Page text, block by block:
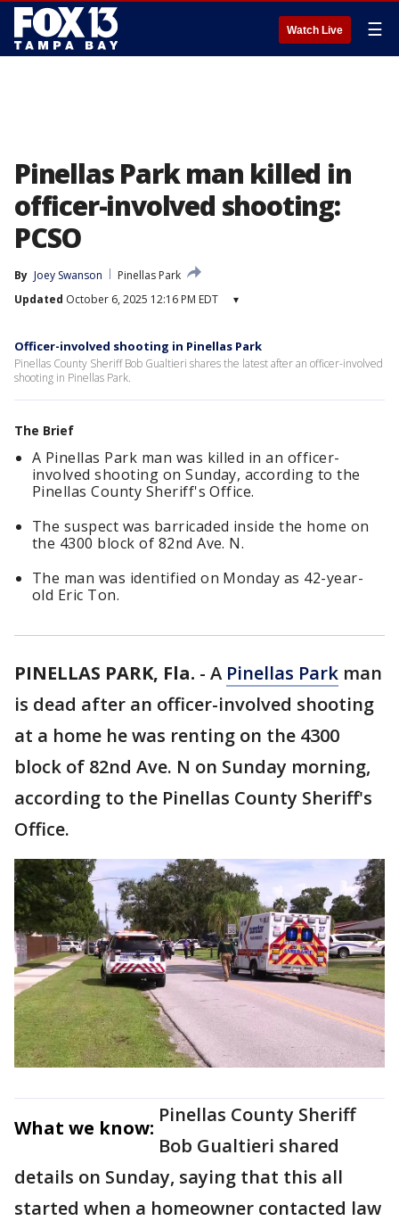
Watch Live ☰
Pinellas Park man killed in
officer-involved shooting:
PCSO
By Joey Swanson
Pinellas Park
Updated October 6, 2025 12:16 PM EDT ▾
Officer-involved shooting in Pinellas Park
Pinellas County Sheriff Bob Gualtieri shares the latest after an officer-involved
shooting in Pinellas Park.
The Brief
A Pinellas Park man was killed in an officer-
involved shooting on Sunday, according to the
Pinellas County Sheriff's Office.
The suspect was barricaded inside the home on
the 4300 block of 82nd Ave. N.
The man was identified on Monday as 42-year-
old Eric Ton.
PINELLAS PARK, Fla. - A Pinellas Park man
is dead after an officer-involved shooting
at a home he was renting on the 4300
block of 82nd Ave. N on Sunday morning,
according to the Pinellas County Sheriff's
Office.
What we know:
Pinellas County Sheriff
Bob Gualtieri shared
details on Sunday, saying that this all
started when a homeowner contacted law